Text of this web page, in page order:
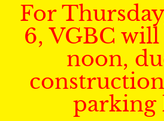
For
6, VGBC
noon,
parking